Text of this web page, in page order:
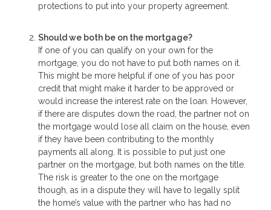
protections to put into your property agreement.
Should we both be on the mortgage?
If one of you can qualify on your own for the
mortgage, you do not have to put both names on it.
This might be more helpful if one of you has poor
credit that might make it harder to be approved or
would increase the interest rate on the loan. However,
if there are disputes down the road, the partner not on
the mortgage would lose all claim on the house, even
if they have been contributing to the monthly
payments all along. It is possible to put just one
partner on the mortgage, but both names on the title.
The risk is greater to the one on the mortgage
though, as in a dispute they will have to legally split
the home’s value with the partner who has had no